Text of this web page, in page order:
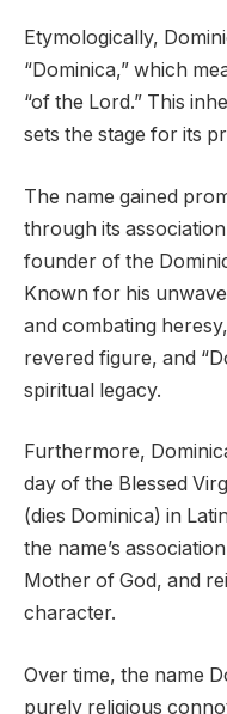
Etymologically,
“Dominica,” which
“of the Lord.” This
sets the stage for its
The name gained
through its
founder of the
Known for his
and combating
revered figure, and
spiritual legacy.
Furthermore,
day of the Blessed
(dies Dominica) in
the name’s
Mother of God, and
character.
Over time, the name
purely religious